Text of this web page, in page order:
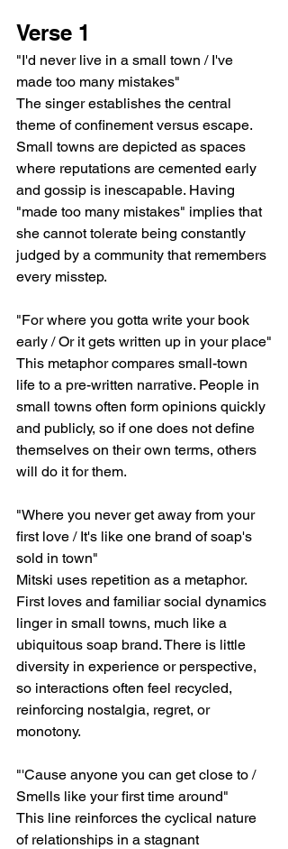
Verse 1
"I'd never live in a small town / I've
made too many mistakes"
The singer establishes the central
theme of confinement versus escape.
Small towns are depicted as spaces
where reputations are cemented early
and gossip is inescapable. Having
"made too many mistakes" implies that
she cannot tolerate being constantly
judged by a community that remembers
every misstep.
"For where you gotta write your book
early / Or it gets written up in your place"
This metaphor compares small-town
life to a pre-written narrative. People in
small towns often form opinions quickly
and publicly, so if one does not define
themselves on their own terms, others
will do it for them.
"Where you never get away from your
first love / It's like one brand of soap's
sold in town"
Mitski uses repetition as a metaphor.
First loves and familiar social dynamics
linger in small towns, much like a
ubiquitous soap brand. There is little
diversity in experience or perspective,
so interactions often feel recycled,
reinforcing nostalgia, regret, or
monotony.
"'Cause anyone you can get close to /
Smells like your first time around"
This line reinforces the cyclical nature
of relationships in a stagnant